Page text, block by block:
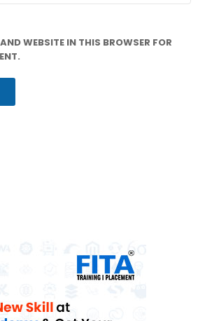
WEBSITE IN THIS BROWSER FOR